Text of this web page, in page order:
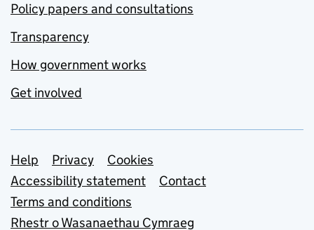
Policy papers and consultations
Transparency
How government works
Get involved
Support links
Help Privacy
Cookies
Accessibility statement
Contact
Terms and conditions
Rhestr o Wasanaethau Cymraeg